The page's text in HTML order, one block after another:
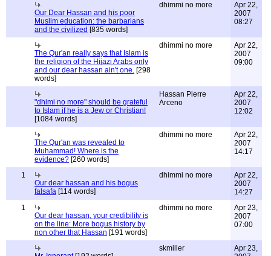
Our Dear Hassan and his poor
Muslim education: the barbarians
and the civilized [835 words]
dhimmi no more
Apr 22,
2007
08:27
The Qur'an really says that Islam is
the religion of the Hijazi Arabs only
and our dear hassan ain't one. [298
words]
dhimmi no more
Apr 22,
2007
09:00
"dhimi no more" should be grateful
to Islam if he is a Jew or Christian!
[1084 words]
Hassan Pierre
Arceno
Apr 22,
2007
12:02
The Qur'an was revealed to
Muhammad! Where is the
evidence? [260 words]
dhimmi no more
Apr 22,
2007
14:17
1
Our dear hassan and his bogus
falsafa [114 words]
dhimmi no more
Apr 22,
2007
14:27
1
Our dear hassan, your credibility is
on the line: More bogus history by
non other that Hassan [191 words]
dhimmi no more
Apr 23,
2007
07:00
skmiller
Apr 23,